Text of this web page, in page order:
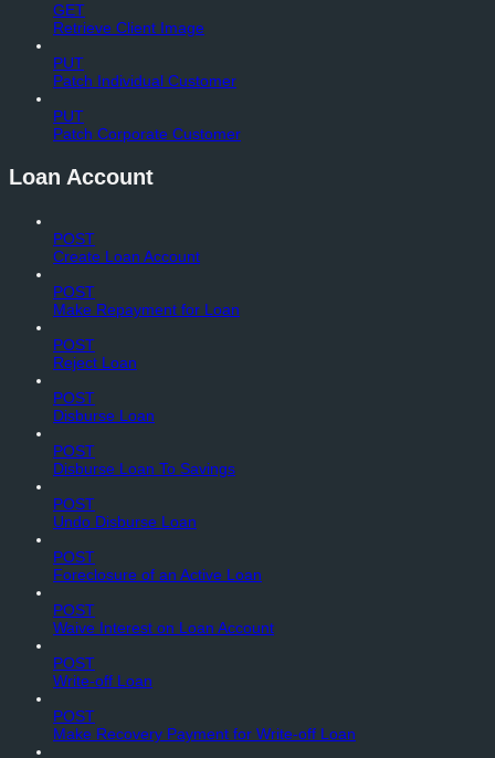
GET
Retrieve Client Image
PUT
Patch Individual Customer
PUT
Patch Corporate Customer
Loan Account
POST
Create Loan Account
POST
Make Repayment for Loan
POST
Reject Loan
POST
Disburse Loan
POST
Disburse Loan To Savings
POST
Undo Disburse Loan
POST
Foreclosure of an Active Loan
POST
Waive Interest on Loan Account
POST
Write-off Loan
POST
Make Recovery Payment for Write-off Loan